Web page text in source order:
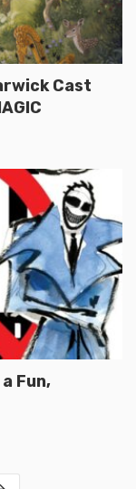
Cast
a Fun,